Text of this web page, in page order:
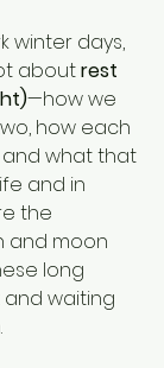
winter days,
about rest
—how we
how each
and what that
and in
the
and moon
long
waiting